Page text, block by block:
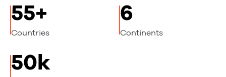
55+
Countries
6
Continents
50k